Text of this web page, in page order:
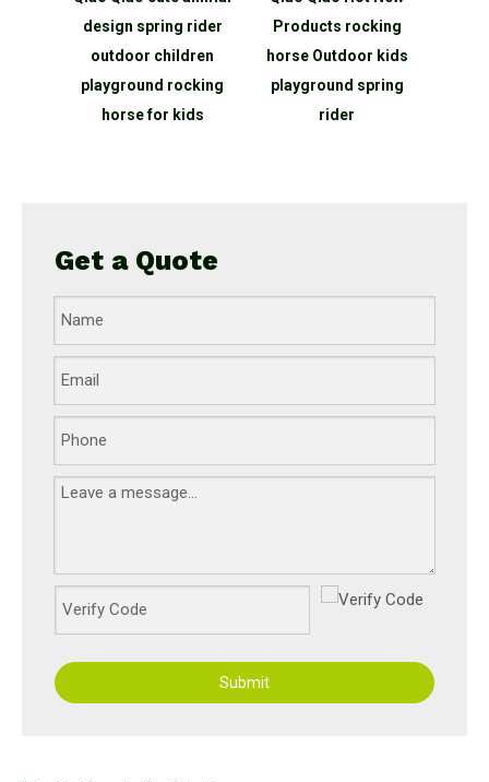
design spring rider
outdoor children
playground rocking
horse for kids
Products rocking
horse Outdoor kids
playground spring
rider
Get a Quote
Submit